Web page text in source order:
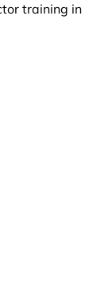
training in